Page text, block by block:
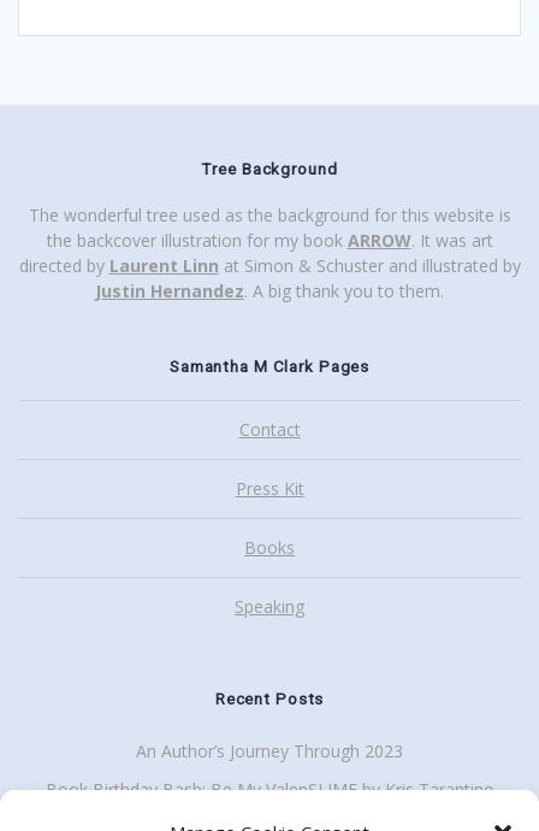
Tree Background
The wonderful tree used as the background for this website is
the backcover illustration for my book ARROW. It was art
directed by Laurent Linn at Simon & Schuster and illustrated by
Justin Hernandez. A big thank you to them.
Samantha M Clark Pages
Contact
Press Kit
Books
Speaking
Recent Posts
An Author’s Journey Through 2023
Book Birthday Bash: Be My ValenSLIME by Kris Tarantino